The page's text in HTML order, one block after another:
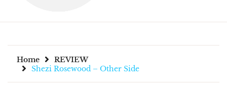
PRETTY WHITE
Discover New Independent Music Artists
Home
REVIEW
Shezi Rosewood – Other Side